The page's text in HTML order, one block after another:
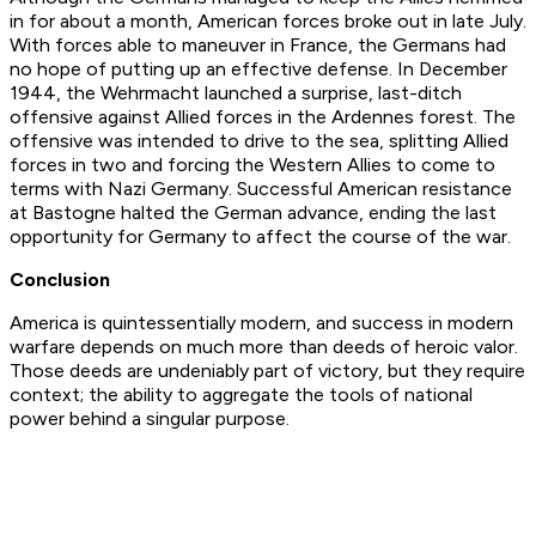
in for about a month, American forces broke out in late July.
With forces able to maneuver in France, the Germans had
no hope of putting up an effective defense. In December
1944, the Wehrmacht launched a surprise, last-ditch
offensive against Allied forces in the Ardennes forest. The
offensive was intended to drive to the sea, splitting Allied
forces in two and forcing the Western Allies to come to
terms with Nazi Germany. Successful American resistance
at Bastogne halted the German advance, ending the last
opportunity for Germany to affect the course of the war.
Conclusion
America is quintessentially modern, and success in modern
warfare depends on much more than deeds of heroic valor.
Those deeds are undeniably part of victory, but they require
context; the ability to aggregate the tools of national
power behind a singular purpose.